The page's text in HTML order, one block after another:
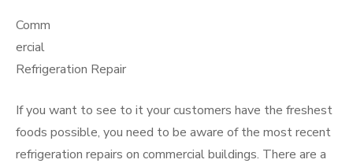
Comm
ercial
Refrigeration Repair
If you want to see to it your customers have the freshest
foods possible, you need to be aware of the most recent
refrigeration repairs on commercial buildings. There are a